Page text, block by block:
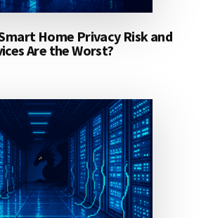
Home Privacy Risk and
Are the Worst?